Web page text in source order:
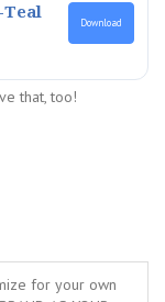
Teal
Download
that, too!
for your own